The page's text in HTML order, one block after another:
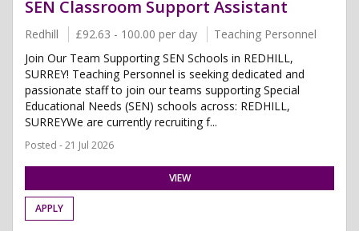
SEN Classroom Support Assistant
Redhill £92.63 - 100.00 per day
Teaching Personnel
Join Our Team Supporting SEN Schools in REDHILL,
SURREY! Teaching Personnel is seeking dedicated and
passionate staff to join our teams supporting Special
Educational Needs (SEN) schools across: REDHILL,
SURREYWe are currently recruiting f...
Posted - 21 Jul 2026
VIEW
APPLY